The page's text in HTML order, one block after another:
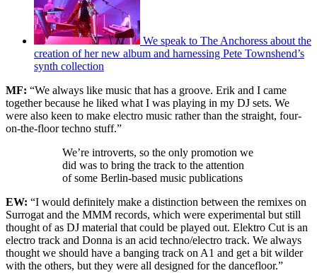
We speak to The Anchoress about the
creation of her new album and harnessing Pete Townshend’s
synth collection
MF: “We always like music that has a groove. Erik and I came
together because he liked what I was playing in my DJ sets. We
were also keen to make electro music rather than the straight, four-
on-the-floor techno stuff.”
We’re introverts, so the only promotion we
did was to bring the track to the attention
of some Berlin-based music publications
EW: “I would definitely make a distinction between the remixes on
Surrogat and the MMM records, which were experimental but still
thought of as DJ material that could be played out. Elektro Cut is an
electro track and Donna is an acid techno/electro track. We always
thought we should have a banging track on A1 and get a bit wilder
with the others, but they were all designed for the dancefloor.”